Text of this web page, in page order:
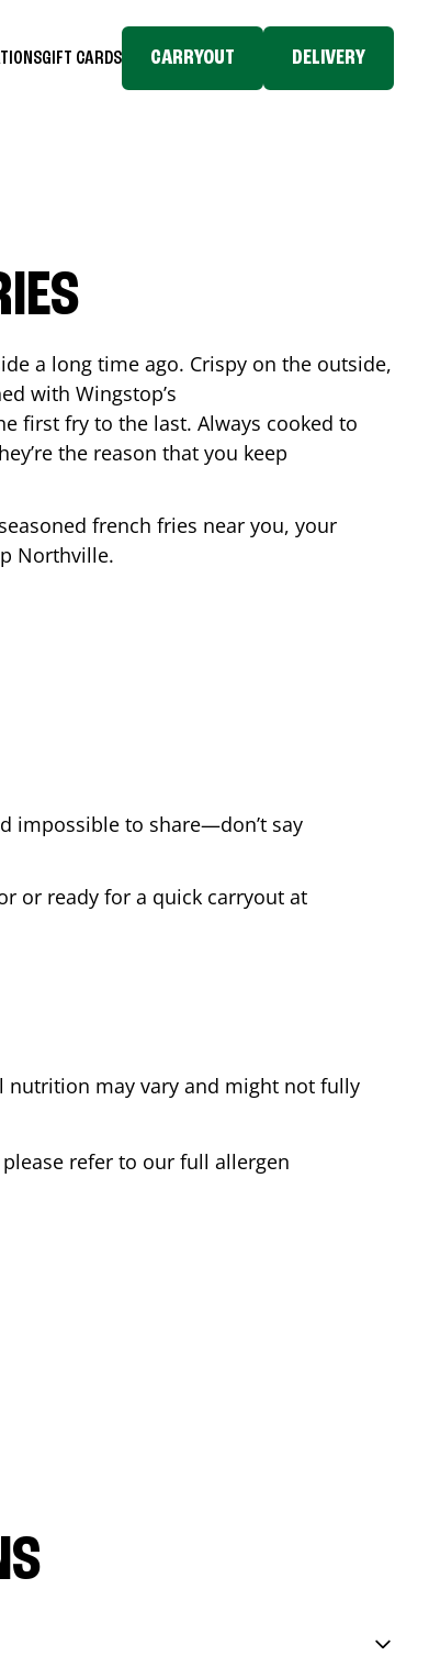
GIFT CARDS CARRYOUT DELIVERY
a long time ago. Crispy on the outside,
with Wingstop’s
first fry to the last. Always cooked to
the reason that you keep
french fries near you, your
Northville.
impossible to share—don’t say
or ready for a quick carryout at
may vary and might not fully
refer to our full allergen